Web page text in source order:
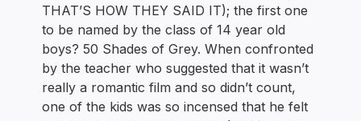
THAT’S HOW THEY SAID IT); the first one
to be named by the class of 14 year old
boys? 50 Shades of Grey. When confronted
by the teacher who suggested that it wasn’t
really a romantic film and so didn’t count,
one of the kids was so incensed that he felt